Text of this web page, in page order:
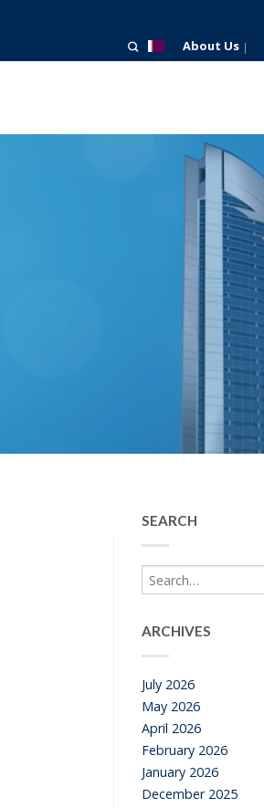
About Us
SEARCH
ARCHIVES
July 2026
May 2026
April 2026
February 2026
January 2026
December 2025